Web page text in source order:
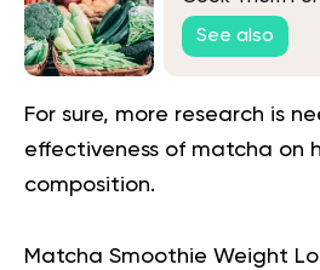
See also
For sure, more research is
effectiveness of matcha on
composition.
Matcha Smoothie Weight